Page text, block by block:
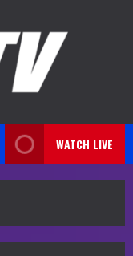
WATCH LIVE